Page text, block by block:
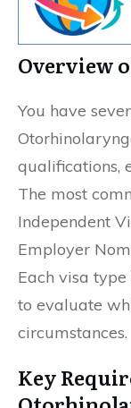
Overview
You have
qualifications,
The most
Independent
Employer
Each visa
to evaluate
circumstances.
Key